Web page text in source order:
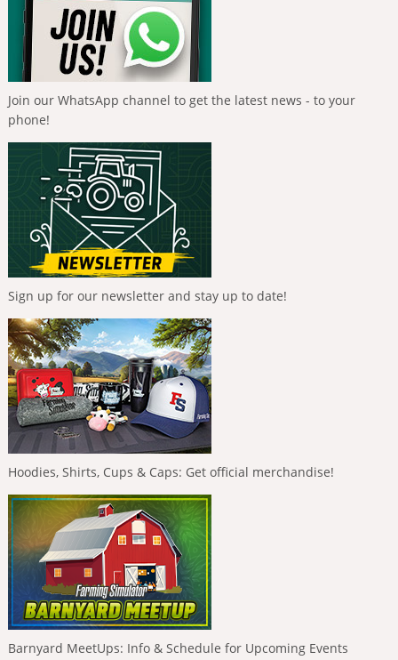
Join our WhatsApp channel to get the latest news - to your
phone!
Sign up for our newsletter and stay up to date!
Hoodies, Shirts, Cups & Caps: Get official merchandise!
Barnyard MeetUps: Info & Schedule for Upcoming Events